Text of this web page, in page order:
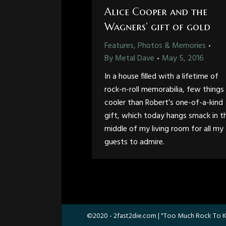
Alice Cooper and the
Wagners’ gift of gold
Features, Photos & Memories
ByMetal Dave
May 5, 2016
In a house filled with a lifetime of
rock-n-roll memorabilia, few things
cooler than Robert’s one-of-a-kind
gift, which today hangs smack in
middle of my living room for all my
guests to admire.
©2020 -2fast2die.com| "Too Much Rock To